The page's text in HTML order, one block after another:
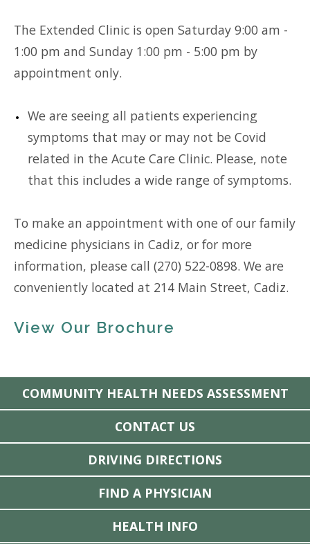
The Extended Clinic is open Saturday 9:00 am -
1:00 pm and Sunday 1:00 pm - 5:00 pm by
appointment only.
We are seeing all patients experiencing
symptoms that may or may not be Covid
related in the Acute Care Clinic. Please, note
that this includes a wide range of symptoms.
To make an appointment with one of our family
medicine physicians in Cadiz, or for more
information, please call (270) 522-0898. We are
conveniently located at 214 Main Street, Cadiz.
View Our Brochure
COMMUNITY HEALTH NEEDS ASSESSMENT
CONTACT US
DRIVING DIRECTIONS
FIND A PHYSICIAN
HEALTH INFO